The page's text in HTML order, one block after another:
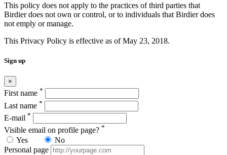
This policy does not apply to the practices of third parties that
Birdier does not own or control, or to individuals that Birdier does
not emply or manage.
This Privacy Policy is effective as of May 23, 2018.
Sign up
×
First name *
Last name *
E-mail *
Visible email on profile page? *
Yes
No
Personal page